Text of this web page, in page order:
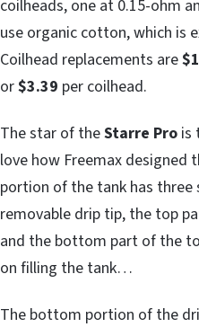
coilheads, one at 0.15-ohm
use organic cotton, which is
Coilhead replacements are
or$3.39 per coilhead.
The star of theStarre Pro is
love how Freemax designed
portion of the tank has three
removable drip tip, the top
and the bottom part of the
on filling the tank…
The bottom portion of the